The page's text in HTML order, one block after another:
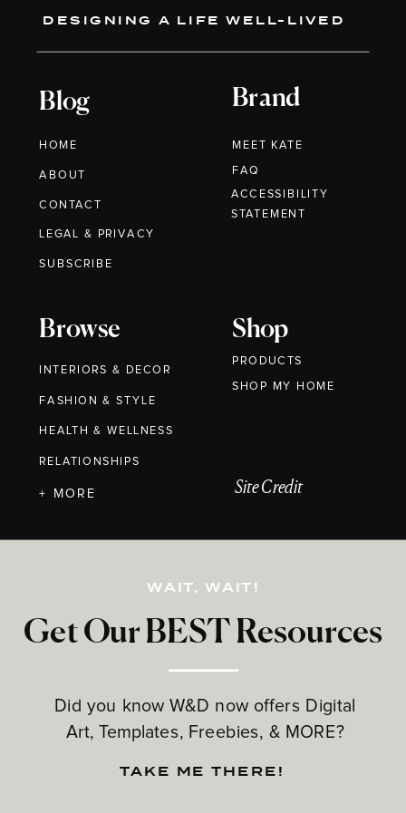
DESIGNING A LIFE WELL-LIVED
Blog
HOME
ABOUT
CONTACT
Brand
MEET KATE
Browse
INTERIORS & DECOR
FASHION & STYLE
HEALTH & WELLNESS
RELATIONSHIPS
Shop
PRODUCTS
Get Our BEST Resources
Did you know W&D now offers Digital
Art, Templates, Freebies, & MORE?
LEGAL & PRIVACY
+ MORE
FAQ
WAIT, WAIT!
TAKE ME THERE!
Site Credit
SUBSCRIBE
ACCESSIBILITY
STATEMENT
SHOP MY HOME